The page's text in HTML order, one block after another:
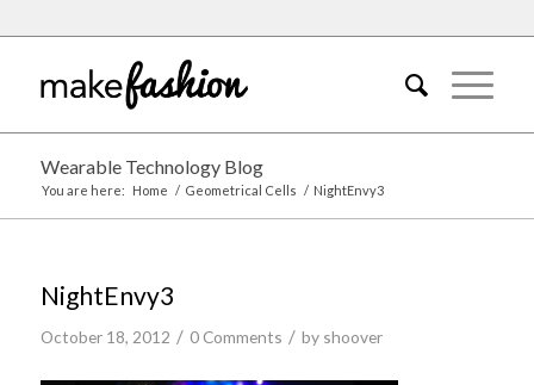
Wearable Technology Blog
You are here: Home / Geometrical Cells / NightEnvy3
NightEnvy3
October 18, 2012 / 0 Comments / by shoover